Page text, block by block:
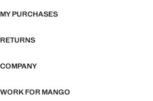
MY PURCHASES
RETURNS
COMPANY
WORK FOR MANGO